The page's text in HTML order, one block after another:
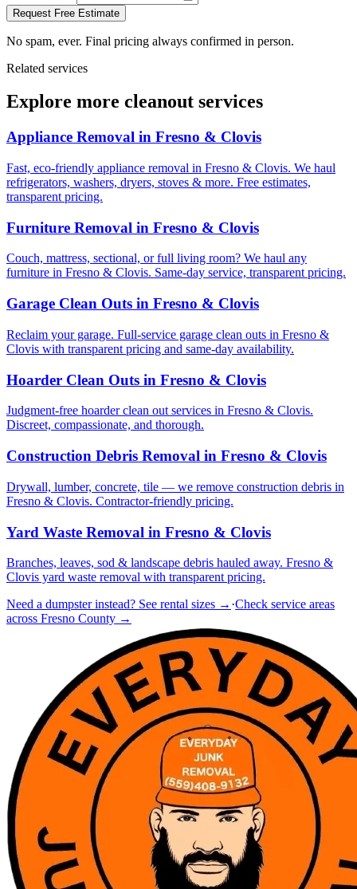
Request Free Estimate
No spam, ever. Final pricing always confirmed in person.
Related services
Explore more cleanout services
Appliance Removal in Fresno & Clovis
Fast, eco-friendly appliance removal in Fresno & Clovis. We haul
refrigerators, washers, dryers, stoves & more. Free estimates,
transparent pricing.
Furniture Removal in Fresno & Clovis
Couch, mattress, sectional, or full living room? We haul any
furniture in Fresno & Clovis. Same-day service, transparent pricing.
Garage Clean Outs in Fresno & Clovis
Reclaim your garage. Full-service garage clean outs in Fresno &
Clovis with transparent pricing and same-day availability.
Hoarder Clean Outs in Fresno & Clovis
Judgment-free hoarder clean out services in Fresno & Clovis.
Discreet, compassionate, and thorough.
Construction Debris Removal in Fresno & Clovis
Drywall, lumber, concrete, tile — we remove construction debris in
Fresno & Clovis. Contractor-friendly pricing.
Yard Waste Removal in Fresno & Clovis
Branches, leaves, sod & landscape debris hauled away. Fresno &
Clovis yard waste removal with transparent pricing.
Need a dumpster instead? See rental sizes → ·Check service areas
across Fresno County →